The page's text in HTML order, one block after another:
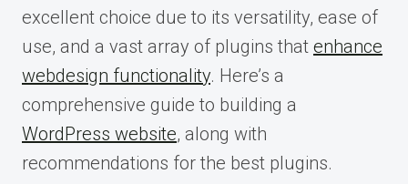
excellent choice due to its versatility, ease of
use, and a vast array of plugins that enhance
webdesign functionality. Here’s a
comprehensive guide to building a
WordPress website, along with
recommendations for the best plugins.